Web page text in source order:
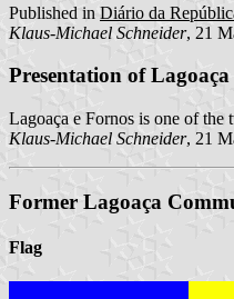
Published in Diário da
Klaus-Michael Schneider, 21
Presentation of
Lagoaça e Fornos is one of the
Klaus-Michael Schneider, 21
Former Lagoaça
Flag